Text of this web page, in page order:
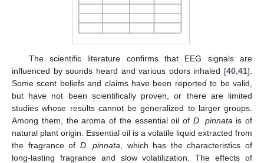
The scientific literature confirms that EEG signals are
influenced by sounds heard and various odors inhaled [40 41].
Some scent beliefs and claims have been reported to be valid,
but have not been scientifically proven, or there are limited
studies whose results cannot be generalized to larger groups.
Among them, the aroma of the essential oil of D. pinnata is of
natural plant origin. Essential oil is a volatile liquid extracted from
the fragrance of D. pinnata , which has the characteristics of
long-lasting fragrance and slow volatilization. The effects of